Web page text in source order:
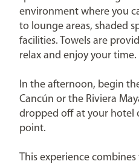
environment where you
to lounge areas, shaded
facilities. Towels are
relax and enjoy your time.
In the afternoon, begin
Cancún or the Riviera
dropped off at your hotel
point.
This experience